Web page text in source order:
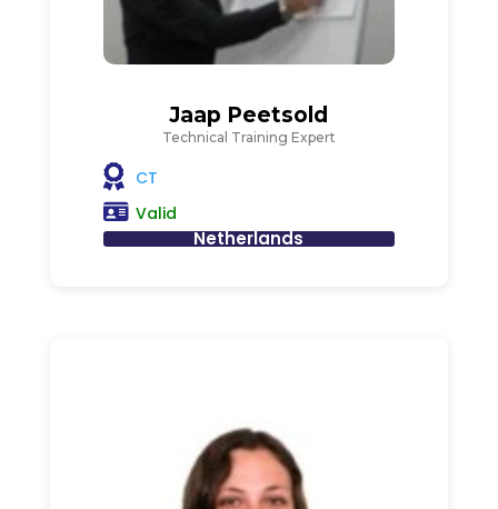
Jaap Peetsold
Technical Training Expert
CT
Valid
Netherlands